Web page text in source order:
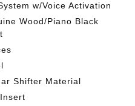
w/Voice Activation
Wood/Piano Black
Shifter Material